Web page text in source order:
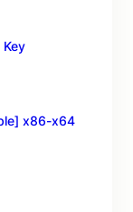
x86-x64